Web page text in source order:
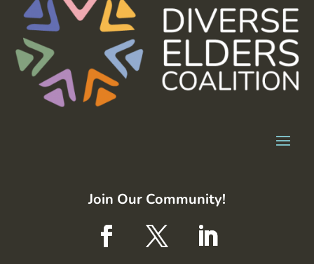
Join Our Community!